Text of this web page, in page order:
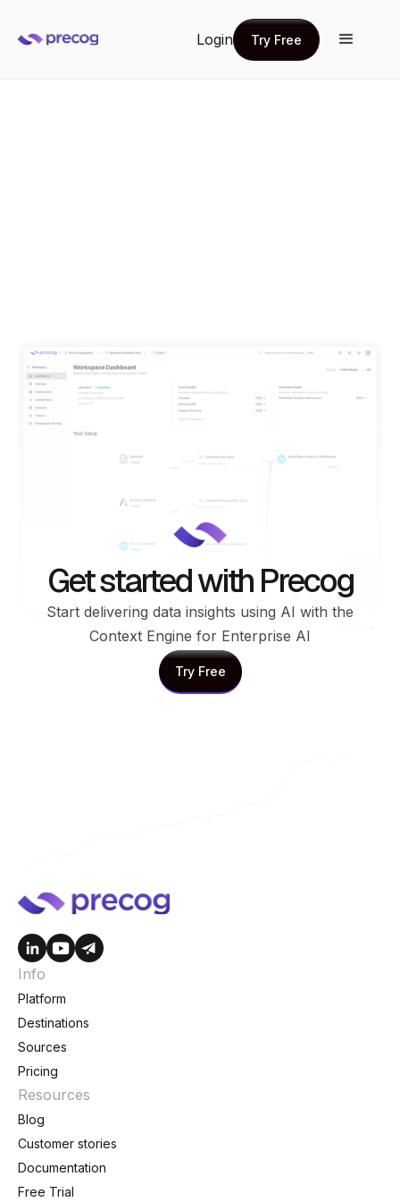
Login
Try Free
Try Free
Get started with Precog
Start delivering data insights using AI with the
Context Engine for Enterprise AI
Try Free
Try Free
Info
Platform
Destinations
Sources
Pricing
Resources
Blog
Customer stories
Documentation
Free Trial